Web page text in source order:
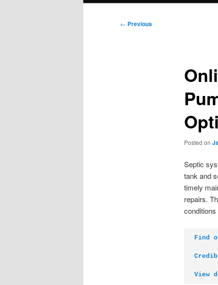
Post
← Previous
Posted on
Septic
tank and
timely
repairs.
Find
View